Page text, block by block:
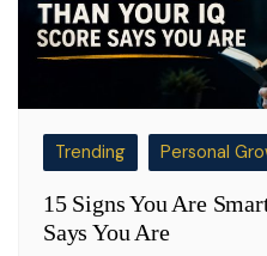
Trending Personal
15 Signs You Are
Says You Are